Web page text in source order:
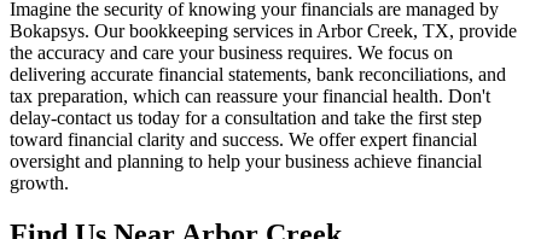
Imagine the security of knowing your financials are managed by
Bokapsys. Our bookkeeping services in Arbor Creek, TX, provide
the accuracy and care your business requires. We focus on
delivering accurate financial statements, bank reconciliations, and
tax preparation, which can reassure your financial health. Don't
delay-contact us today for a consultation and take the first step
toward financial clarity and success. We offer expert financial
oversight and planning to help your business achieve financial
growth.